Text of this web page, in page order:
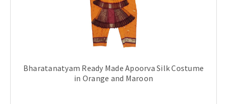
Bharatanatyam Ready Made Apoorva Silk Costume
in Orange and Maroon